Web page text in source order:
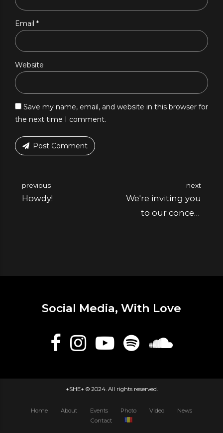
Email *
Website
Save my name, email, and website in this browser for
the next time I comment.
Post Comment
previous
Howdy!
next
We're inviting you
to our concert
Social Media, With Love
+SHE+ © 2024. All rights reserved.
Home About Events Photo Video
News
Contact